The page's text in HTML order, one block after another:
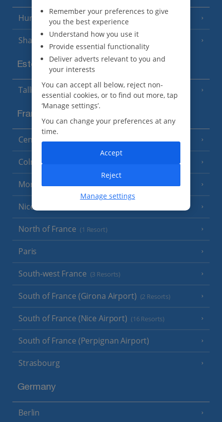
Hurghada (5 Resorts)
Sharm El Sheikh (6 Resorts)
Estonia
Tallinn
France
Central France (La Rochelle Airport) (3 Resorts)
Colmar
Monaco
Nice
North of France (1 Resort)
Paris
South-west France (3 Resorts)
South of France (Girona Airport) (2 Resorts)
South of France (Nice Airport) (16 Resorts)
South of France (Perpignan Airport)
Strasbourg
Germany
Berlin
Remember your preferences to give
you the best experience
Understand how you use it
Provide essential functionality
Deliver adverts relevant to you and
your interests
You can accept all below, reject non-
essential cookies, or to find out more, tap
‘Manage settings’.
You can change your preferences at any
time.
Manage settings
Reject
Accept